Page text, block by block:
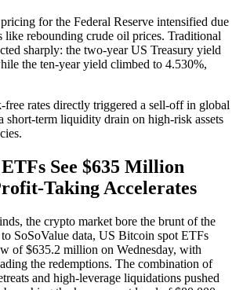
for the Federal Reserve intensified due
like rebounding crude oil prices. Traditional
sharply: the two-year US Treasury yield
the ten-year yield climbed to 4.530%,
free rates directly triggered a sell-off in global
short-term liquidity drain on high-risk assets
See $635 Million
Taking Accelerates
the crypto market bore the brunt of the
SoSoValue data, US Bitcoin spot ETFs
of$635.2 million on Wednesday, with
the redemptions. The combination of
and high-leverage liquidations pushed